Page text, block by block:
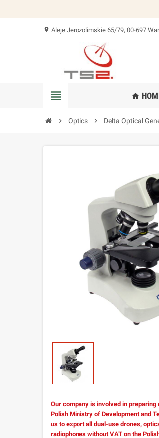
location_on Aleje Jerozolimskie 65/79, 00-697
view_headline home
chevron_right Optics chevron_right Delta Optical
Our company is involved in
Polish Ministry of Development and
us to export all dual-use drones,
radiophones without VAT on the